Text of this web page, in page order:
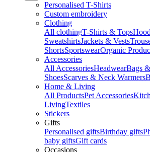
Personalised T-Shirts
Custom embroidery
Clothing
All clothingT-Shirts & Tops
SweatshirtsJackets & Vests
ShortsSportswearOrganic
Accessories
All AccessoriesHeadwearBags
ShoesScarves & Neck Warmers
Home & Living
All ProductsPet Accessories
LivingTextiles
Stickers
Gifts
Personalised giftsBirthday gifts
baby giftsGift cards
Occasions